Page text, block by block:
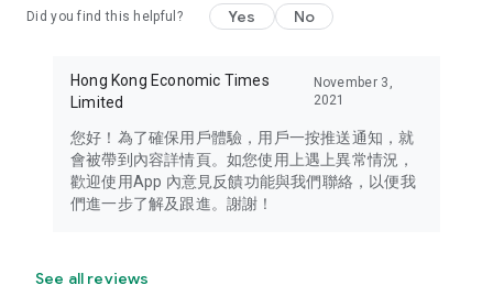
Did you find this helpful? Yes No
Hong Kong Economic Times
Limited
November 3,
2021
您好！為了確保用戶體驗，用戶一按推送通知，就
會被帶到內容詳情頁。如您使用上遇上異常情況，
歡迎使用App 內意見反饋功能與我們聯絡，以便我
們進一步了解及跟進。謝謝！
See all reviews